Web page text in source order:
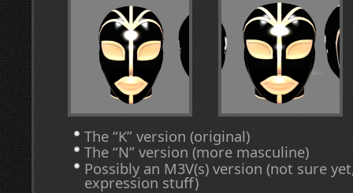
The “K” version (original)
The “N” version (more masculine)
Possibly an M3V(s) version (not sure
expression stuff)